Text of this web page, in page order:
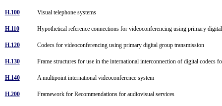
H.100 Visual telephone systems
H.110 Hypothetical reference connections for videoconferencing using primary
H.120 Codecs for videoconferencing using primary digital group transmission
H.130 Frame structures for use in the international interconnection of digital codecs
H.140 A multipoint international videoconference system
H.200 Framework for Recommendations for audiovisual services